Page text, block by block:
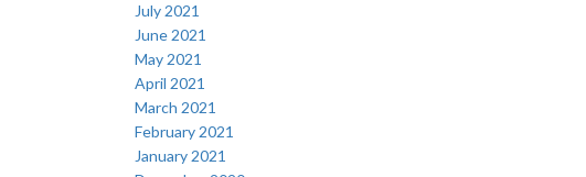
July 2021
June 2021
May 2021
April 2021
March 2021
February 2021
January 2021